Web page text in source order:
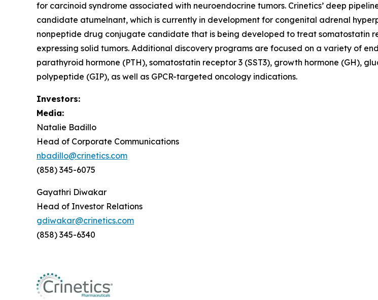
for carcinoid syndrome associated with neuroendocrine tumors. Crinetics’ deep
candidate atumelnant, which is currently in development for congenital adrenal
nonpeptide drug conjugate candidate that is being developed to treat somatostatin
expressing solid tumors. Additional discovery programs are focused on a variety of
parathyroid hormone (PTH), somatostatin receptor 3 (SST3), growth hormone (GH),
polypeptide (GIP), as well as GPCR-targeted oncology indications.
Investors:
Media:
Natalie Badillo
Head of Corporate Communications
nbadillo@crinetics.com
(858) 345-6075
Gayathri Diwakar
Head of Investor Relations
gdiwakar@crinetics.com
(858) 345-6340